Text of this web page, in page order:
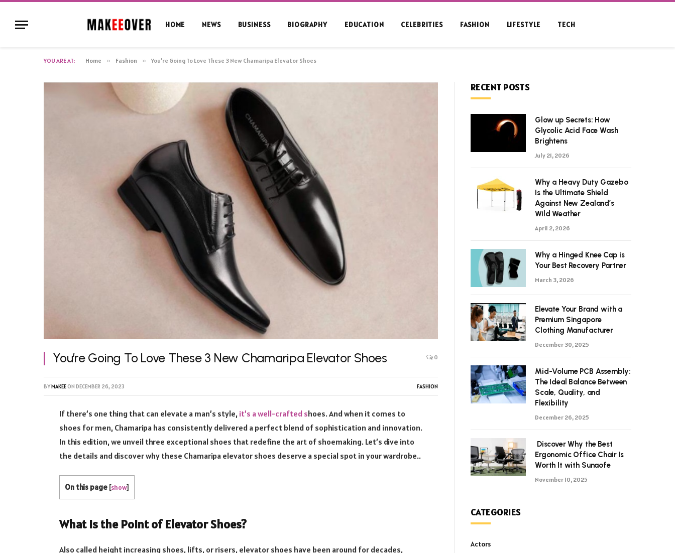
HOME NEWS BUSINESS BIOGRAPHY EDUCATION CELEBRITIES FASHION LIFESTYLE TECH
YOU ARE AT: Home » Fashion » You’re Going To Love These 3 New Chamaripa Elevator Shoes
You’re Going To Love These 3 New Chamaripa Elevator Shoes 0
BYMAKEEON DECEMBER 26, 2023 FASHION
If there’s one thing that can elevate a man’s style, it’s a well-crafted shoes. And when it comes to
shoes for men, Chamaripa has consistently delivered a perfect blend of sophistication and innovation.
In this edition, we unveil three exceptional shoes that redefine the art of shoemaking. Let’s dive into
the details and discover why these Chamaripa elevator shoes deserve a special spot in your wardrobe..
On this page [show]
What Is the Point of Elevator Shoes?
Also called height increasing shoes, lifts, or risers, elevator shoes have been around for decades,
RECENT POSTS
Glow up Secrets: How
Glycolic Acid Face Wash
Brightens
July 21, 2026
Why a Heavy Duty Gazebo
Is the Ultimate Shield
Against New Zealand’s
Wild Weather
April 2, 2026
Why a Hinged Knee Cap is
Your Best Recovery Partner
March 3, 2026
Elevate Your Brand with a
Premium Singapore
Clothing Manufacturer
December 30, 2025
Mid-Volume PCB Assembly:
The Ideal Balance Between
Scale, Quality, and
Flexibility
December 26, 2025
Discover Why the Best
Ergonomic Office Chair Is
Worth It with Sunaofe
November 10, 2025
CATEGORIES
Actors